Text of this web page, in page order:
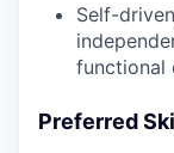
Self-
functional
Preferred